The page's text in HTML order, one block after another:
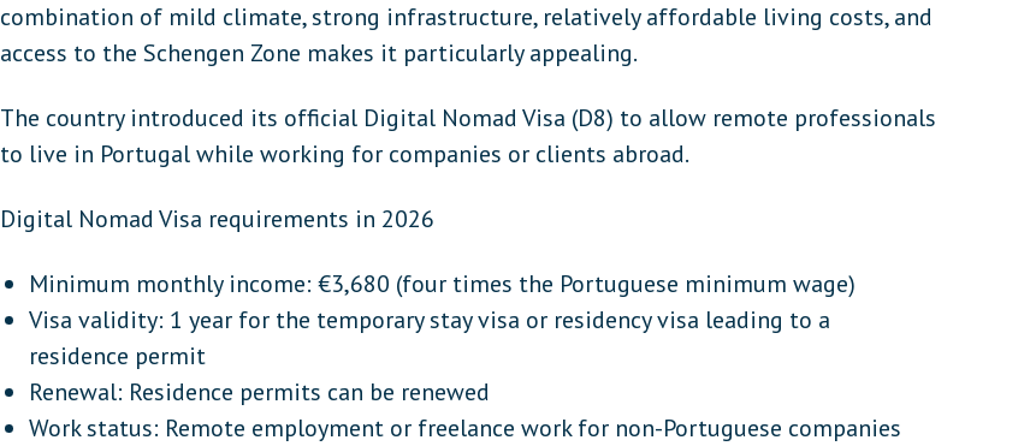
combination of mild climate, strong infrastructure, relatively affordable living costs, and
access to the Schengen Zone makes it particularly appealing.
The country introduced its official Digital Nomad Visa (D8) to allow remote professionals
to live in Portugal while working for companies or clients abroad.
Digital Nomad Visa requirements in 2026
Minimum monthly income: €3,680 (four times the Portuguese minimum wage)
Visa validity: 1 year for the temporary stay visa or residency visa leading to a
residence permit
Renewal: Residence permits can be renewed
Work status: Remote employment or freelance work for non-Portuguese companies